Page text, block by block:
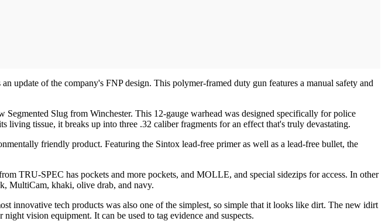
of the company's FNP design. This polymer-framed duty gun features a manual safety and
Slug from Winchester. This 12-gauge warhead was designed specifically for police
tissue, it breaks up into three .32 caliber fragments for an effect that's truly devastating.
friendly product. Featuring the Sintox lead-free primer as well as a lead-free bullet, the
TRU-SPEC has pockets and more pockets, and MOLLE, and special sidezips for access. In other
MultiCam, khaki, olive drab, and navy.
innovative tech products was also one of the simplest, so simple that it looks like dirt. The new idirt
vision equipment. It can be used to tag evidence and suspects.